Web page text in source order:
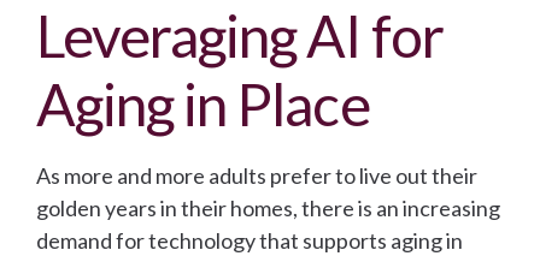
Leveraging AI for
Aging in Place
As more and more adults prefer to live out their
golden years in their homes, there is an increasing
demand for technology that supports aging in